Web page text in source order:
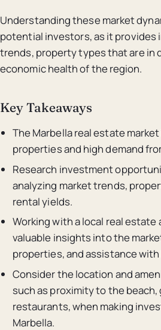
Understanding these market
potential investors, as it provides
trends, property types that are in
economic health of the region.
Key Takeaways
The Marbella real estate
properties and high demand
Research investment
analyzing market trends,
rental yields.
Working with a local real
valuable insights into the
properties, and assistance
Consider the location and
such as proximity to the beach,
restaurants, when making
Marbella.